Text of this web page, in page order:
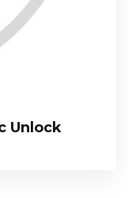
Unlock